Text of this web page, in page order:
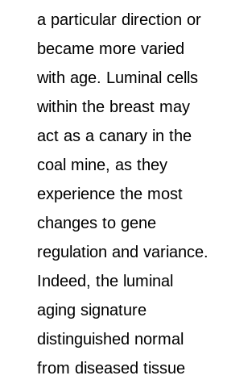
a particular direction or
became more varied
with age. Luminal cells
within the breast may
act as a canary in the
coal mine, as they
experience the most
changes to gene
regulation and variance.
Indeed, the luminal
aging signature
distinguished normal
from diseased tissue